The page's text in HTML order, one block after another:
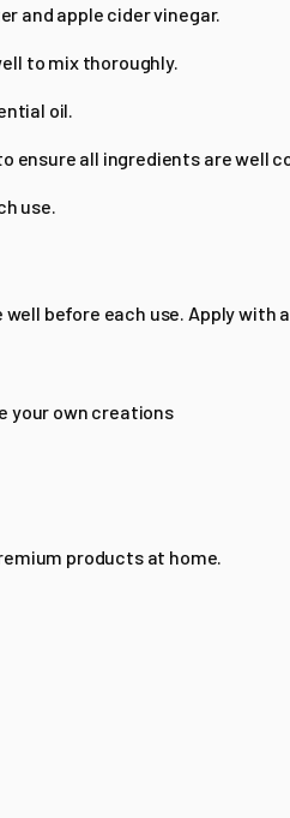
and apple cider vinegar.
to mix thoroughly.
oil.
ensure all ingredients are well
use.
before each use. Apply
your own creations
products at home.